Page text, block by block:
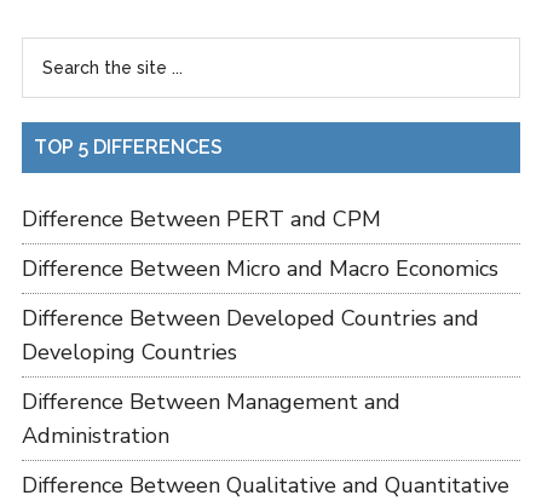
TOP 5 DIFFERENCES
Difference Between PERT and CPM
Difference Between Micro and Macro Economics
Difference Between Developed Countries and
Developing Countries
Difference Between Management and
Administration
Difference Between Qualitative and Quantitative